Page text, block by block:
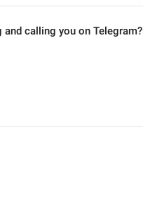
calling you on Telegram?